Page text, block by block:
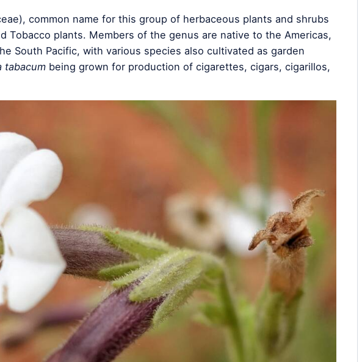
common name for this group of herbaceous plants and shrubs
Tobacco plants. Members of the genus are native to the Americas,
South Pacific, with various species also cultivated as garden
tabacumbeing grown for production of cigarettes, cigars, cigarillos,